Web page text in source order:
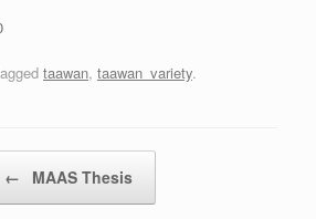
taawan, taawan_variety.
← MAAS Thesis